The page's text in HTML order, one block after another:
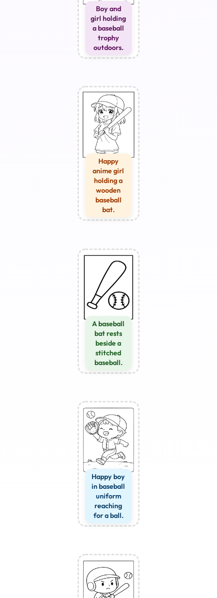
Boy and
girl holding
a baseball
trophy
outdoors.
Happy
anime girl
holding a
wooden
baseball
bat.
A baseball
bat rests
beside a
stitched
baseball.
Happy boy
in baseball
uniform
reaching
for a ball.